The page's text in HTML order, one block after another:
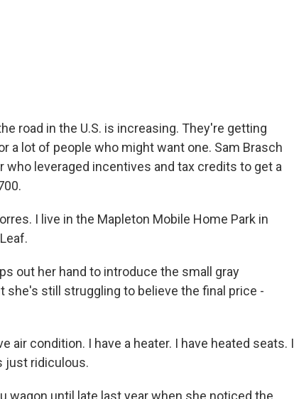
road in the U.S. is increasing. They're getting
a lot of people who might want one. Sam Brasch
who leveraged incentives and tax credits to get a
I live in the Mapleton Mobile Home Park in
out her hand to introduce the small gray
she's still struggling to believe the final price -
air condition. I have a heater. I have heated seats. I
just ridiculous.
wagon until late last year when she noticed the